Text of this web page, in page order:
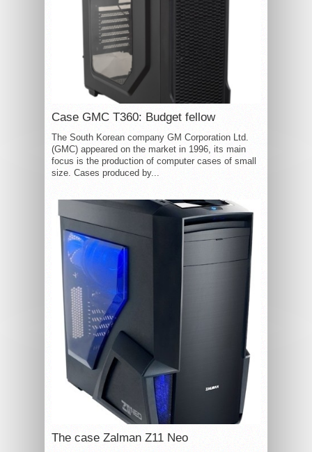
Case GMC T360: Budget fellow
The South Korean company GM Corporation Ltd.
(GMC) appeared on the market in 1996, its main
focus is the production of computer cases of small
size. Cases produced by...
The case Zalman Z11 Neo